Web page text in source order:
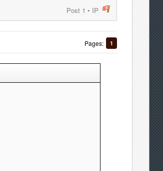
Post 1 • IP
post
Pages: 1